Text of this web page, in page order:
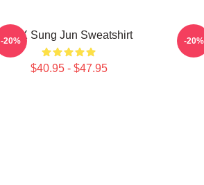
TNX Sung Jun Sweatshirt
$40.95 - $47.95
-20% -20%